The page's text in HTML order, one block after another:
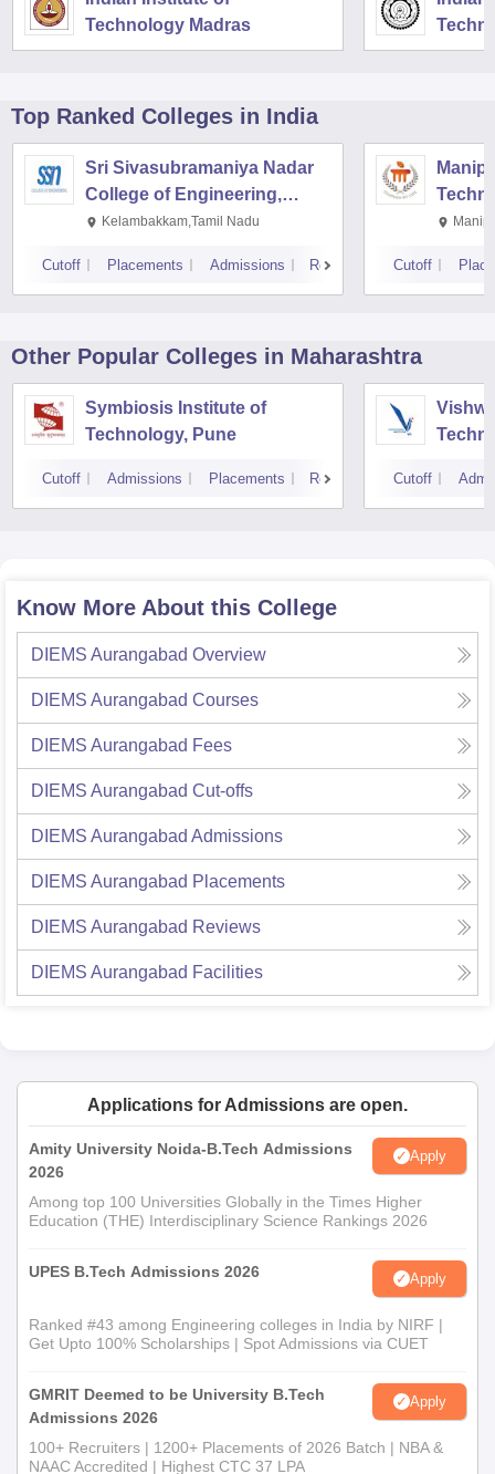
Technology Madras
Top Ranked Colleges in India
Sri Sivasubramaniya Nadar
College of Engineering,
Kalavakkam
Kelambakkam,Tamil Nadu
Cutoff Placements Admissions Reviews Cutoff
Other Popular Colleges in Maharashtra
Symbiosis Institute of
Technology, Pune
Cutoff Admissions Placements Reviews Cutoff
Know More About this College
DIEMS Aurangabad Overview
DIEMS Aurangabad Courses
DIEMS Aurangabad Fees
DIEMS Aurangabad Cut-offs
DIEMS Aurangabad Admissions
DIEMS Aurangabad Placements
DIEMS Aurangabad Reviews
DIEMS Aurangabad Facilities
Applications for Admissions are open.
Amity University Noida-B.Tech Admissions
2026
Apply
Among top 100 Universities Globally in the Times Higher
Education (THE) Interdisciplinary Science Rankings 2026
UPES B.Tech Admissions 2026 Apply
Ranked #43 among Engineering colleges in India by NIRF |
Get Upto 100% Scholarships | Spot Admissions via CUET
GMRIT Deemed to be University B.Tech
Admissions 2026
Apply
100+ Recruiters | 1200+ Placements of 2026 Batch | NBA &
NAAC Accredited | Highest CTC 37 LPA